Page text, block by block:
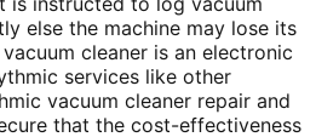
else the machine may lose its
cleaner is an electronic
services like other
vacuum cleaner repair and
that the cost-effectiveness